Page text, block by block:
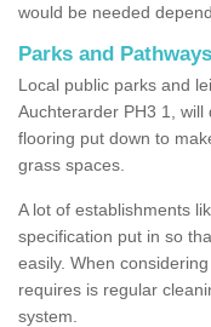
would be needed
Parks and
Local public parks and
Auchterarder PH3 1,
flooring put down to
grass spaces.
A lot of establishments
specification put in so
easily. When
requires is regular
system.